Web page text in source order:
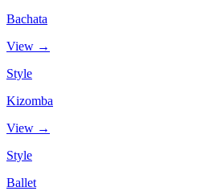
Bachata
View →
Style
Kizomba
View →
Style
Ballet